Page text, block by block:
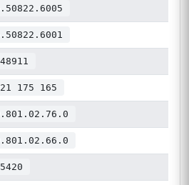
175 165